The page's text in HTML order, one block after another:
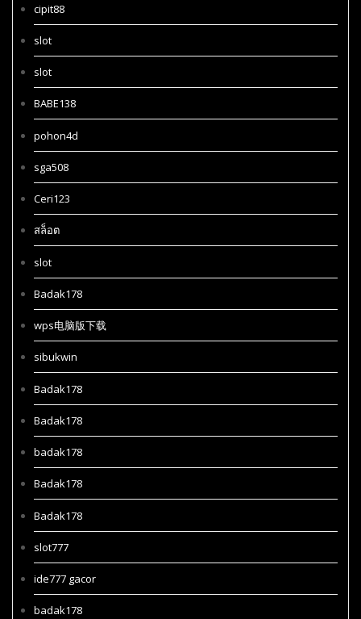
cipit88
slot
slot
BABE138
pohon4d
sga508
Ceri123
สล็อต
slot
Badak178
wps电脑版下载
sibukwin
Badak178
Badak178
badak178
Badak178
Badak178
slot777
ide777 gacor
badak178